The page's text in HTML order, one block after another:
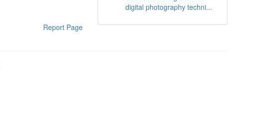
Report Page
digital photography techni...